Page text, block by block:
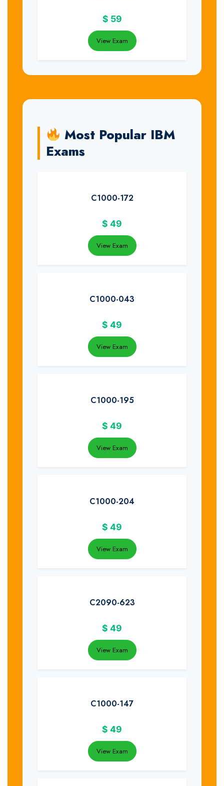
$ 59
View Exam
Most Popular IBM
Exams
C1000-172
$ 49
View Exam
C1000-043
$ 49
View Exam
C1000-195
$ 49
View Exam
C1000-204
$ 49
View Exam
C2090-623
$ 49
View Exam
C1000-147
$ 49
View Exam